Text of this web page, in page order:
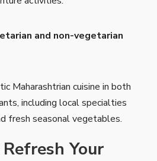
and non-vegetarian
Maharashtrian cuisine in both
including local specialties
fresh seasonal vegetables.
Your